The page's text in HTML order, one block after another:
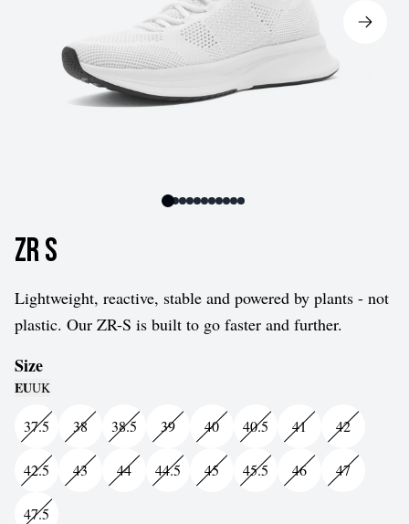
ZR S
Lightweight, reactive, stable and powered by plants - not
plastic. Our ZR-S is built to go faster and further.
Size
EUUK
37.5 38 38.5 39 40 40.5 41 42
42.5 43 44 44.5 45 45.5 46 47
47.5